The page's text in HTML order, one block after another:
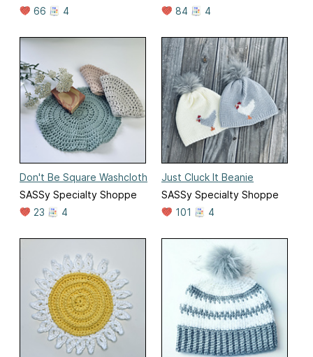
66
4
84
4
Don't Be Square Washcloth
SASSy Specialty Shoppe
23
4
Just Cluck It Beanie
SASSy Specialty Shoppe
101
4